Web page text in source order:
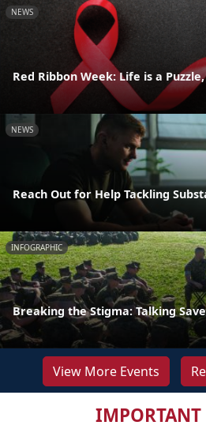
NEWS
Red Ribbon Week: Life is a
NEWS
Reach Out for Help Tackling
INFOGRAPHIC
Breaking the Stigma: Talking
View More Events
IMPORTANT